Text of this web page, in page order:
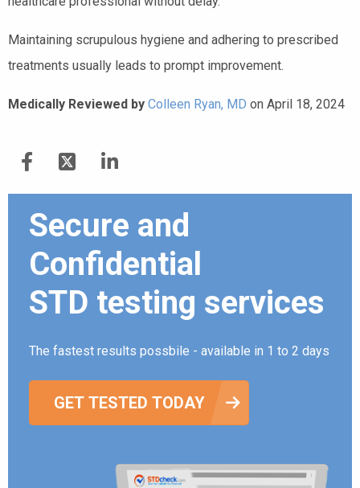
Maintaining scrupulous hygiene and adhering to prescribed
treatments usually leads to prompt improvement.
Medically Reviewed by Colleen Ryan, MD on April 18, 2024
Secure and
Confidential
STD testing services
The fastest results possbile - available in 1 to 2 days
GET TESTED TODAY